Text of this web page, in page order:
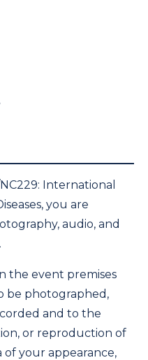
International
you are
audio, and
the event premises
be photographed,
and to the
or reproduction of
your appearance,